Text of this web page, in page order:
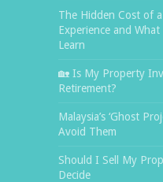
The Hidden Cost of
Experience and
Learn
🏡 Is My Property
Retirement?
Malaysia’s ‘Ghost
Avoid Them
Should I Sell My
Decide